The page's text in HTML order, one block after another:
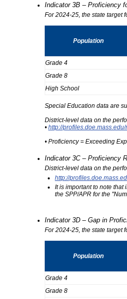
Indicator 3B – Proficiency
For 2024-25, the state target
Population
Grade 4
Grade 8
High School
Special Education data are
District-level data on the
• http://
• Proficiency = Exceeding
Indicator 3C – Proficiency
District-level data on the
http://
It is important to note that
the SPP/APR for the
Indicator 3D – Gap in
For 2024-25, the state target
Population
Grade 4
Grade 8